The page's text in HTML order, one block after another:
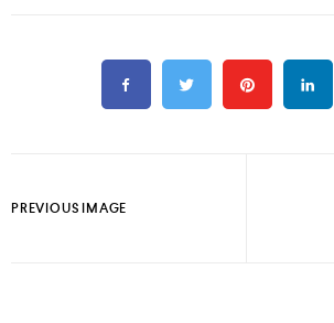
PREVIOUS IMAGE